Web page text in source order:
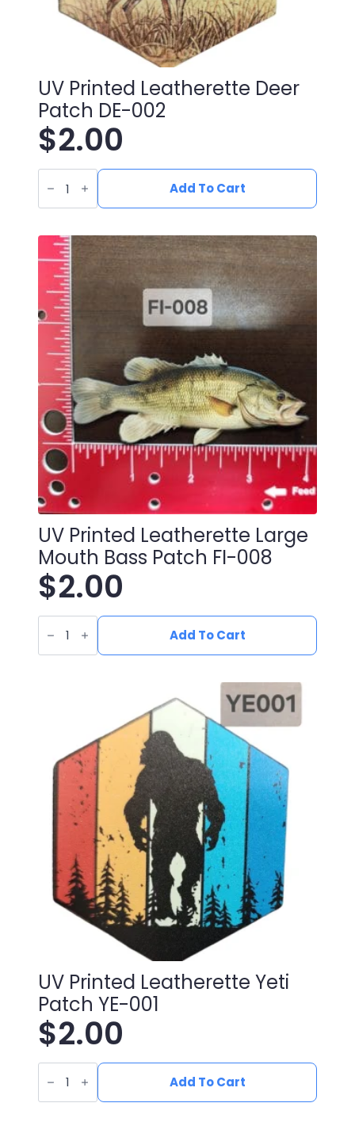
UV Printed Leatherette Deer
Patch DE-002
$2.00
UV
Printed
Leatherette
Deer
DE-
002
quantity
Add To Cart
UV Printed Leatherette Large
Mouth Bass Patch FI-008
$2.00
UV
Printed
Leatherette
Large
Add To Cart
UV Printed Leatherette Yeti
Patch YE-001
$2.00
UV
Printed
Leatherette
Yeti
Add To Cart